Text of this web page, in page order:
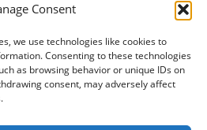
Consent
we use technologies like cookies to
Consenting to these technologies
as browsing behavior or unique IDs on
consent, may adversely affect